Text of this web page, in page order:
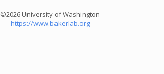
©2026 University of Washington
https://www.bakerlab.org